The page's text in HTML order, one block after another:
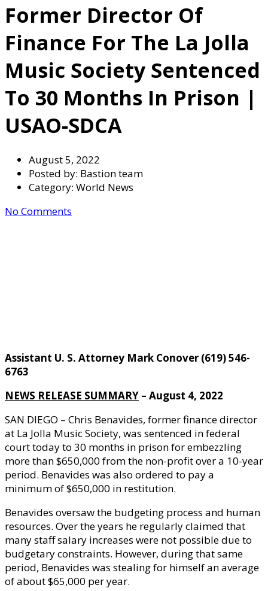
Former Director Of
Finance For The La Jolla
Music Society Sentenced
To 30 Months In Prison |
USAO-SDCA
August 5, 2022
Posted by: Bastion team
Category: World News
No Comments
Assistant U. S. Attorney Mark Conover (619) 546-
6763
NEWS RELEASE SUMMARY – August 4, 2022
SAN DIEGO – Chris Benavides, former finance director
at La Jolla Music Society, was sentenced in federal
court today to 30 months in prison for embezzling
more than $650,000 from the non-profit over a 10-year
period. Benavides was also ordered to pay a
minimum of $650,000 in restitution.
Benavides oversaw the budgeting process and human
resources. Over the years he regularly claimed that
many staff salary increases were not possible due to
budgetary constraints. However, during that same
period, Benavides was stealing for himself an average
of about $65,000 per year.